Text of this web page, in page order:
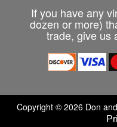
If you have any
dozen or more)
trade, give us
Copyright © 2026 Don